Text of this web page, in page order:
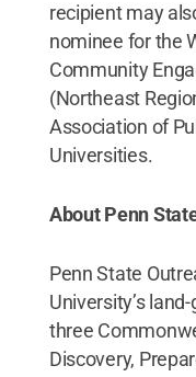
recipient may
nominee for the
Community
(Northeast
Association of
Universities.
About Penn
Penn State
University’s
three
Discovery,